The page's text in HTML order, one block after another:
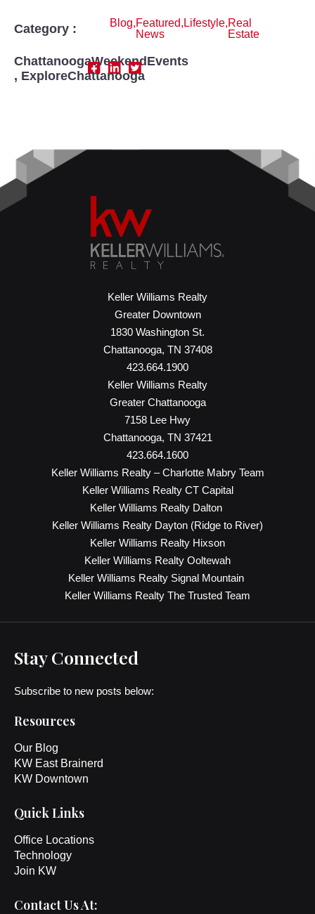
Category : Blog,Featured
News
, Lifestyle,Real
Estate
ChattanoogaWeekendEvents
, ExploreChattanooga
Keller Williams Realty
Greater Downtown
1830 Washington St.
Chattanooga, TN 37408
423.664.1900
Keller Williams Realty
Greater Chattanooga
7158 Lee Hwy
Chattanooga, TN 37421
423.664.1600
Keller Williams Realty – Charlotte Mabry Team
Keller Williams Realty CT Capital
Keller Williams Realty Dalton
Keller Williams Realty Dayton (Ridge to River)
Keller Williams Realty Hixson
Keller Williams Realty Ooltewah
Keller Williams Realty Signal Mountain
Keller Williams Realty The Trusted Team
Stay Connected
Subscribe to new posts below:
Resources
Our Blog
KW East Brainerd
KW Downtown
Quick Links
Office Locations
Technology
Join KW
Contact Us At: